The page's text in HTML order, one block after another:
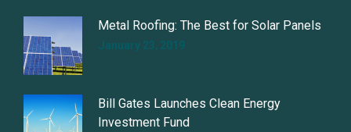
Metal Roofing: The Best for Solar Panels
January 23, 2019
Bill Gates Launches Clean Energy
Investment Fund